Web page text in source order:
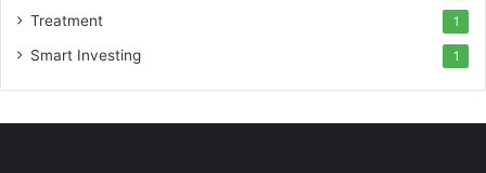
Treatment 1
Smart Investing 1